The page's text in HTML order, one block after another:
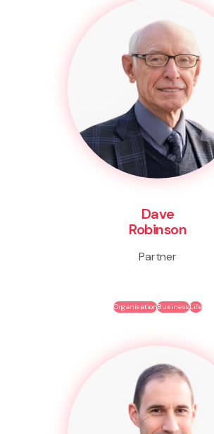
Dave
Robinson
Partner
OrganisationBusinessLife